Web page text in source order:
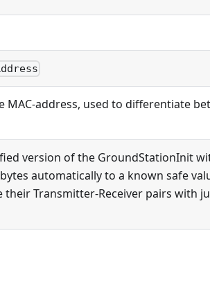
MAC-address, used to differentiate
version of the GroundStationInit
automatically to a known safe
Transmitter-Receiver pairs with